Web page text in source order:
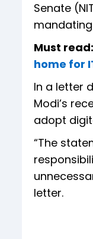
Senate
mandating
Must read:
home for
In a letter
Modi’s
adopt
“The
letter.